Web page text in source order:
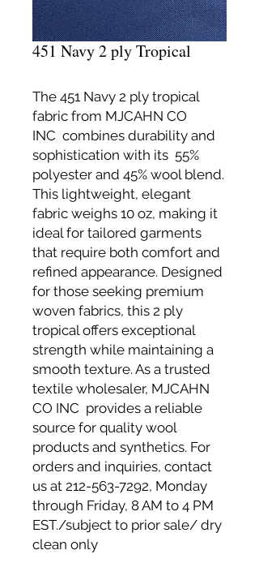
451 Navy 2 ply Tropical
The 451 Navy 2 ply tropical
fabric from MJCAHN CO
INC combines durability and
sophistication with its 55%
polyester and 45% wool blend.
This lightweight, elegant
fabric weighs 10 oz, making it
ideal for tailored garments
that require both comfort and
refined appearance. Designed
for those seeking premium
woven fabrics, this 2 ply
tropical offers exceptional
strength while maintaining a
smooth texture. As a trusted
textile wholesaler, MJCAHN
CO INC provides a reliable
source for quality wool
products and synthetics. For
orders and inquiries, contact
us at 212-563-7292, Monday
through Friday, 8 AM to 4 PM
EST./subject to prior sale/ dry
clean only